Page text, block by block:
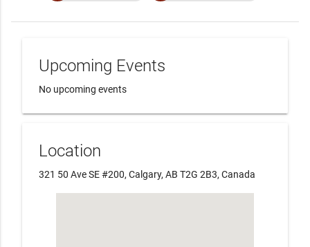
Upcoming Events
No upcoming events
Location
321 50 Ave SE #200, Calgary, AB T2G 2B3, Canada